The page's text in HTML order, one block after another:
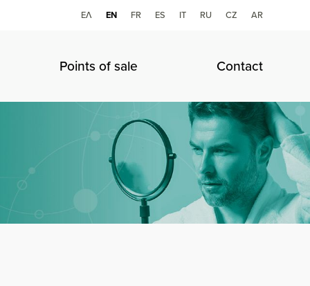
ΕΛ ΕΝ ES IT RU CZ AR
FR
Points of sale Contact